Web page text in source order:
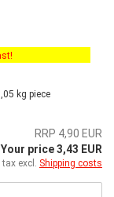
kg piece
RRP 4,90 EUR
Your price 3,43 EUR
excl. Shipping costs